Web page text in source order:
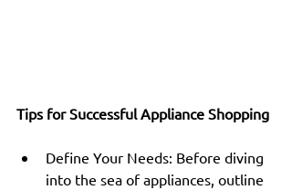
Tips for Successful Appliance Shopping
Define Your Needs: Before diving
into the sea of appliances, outline